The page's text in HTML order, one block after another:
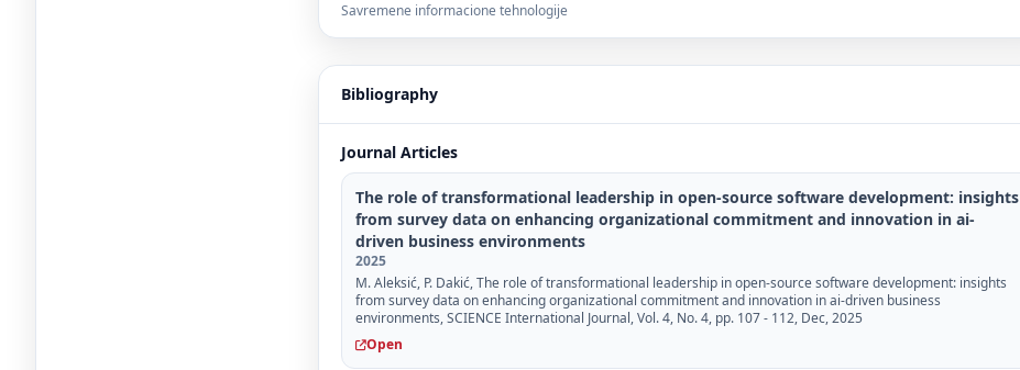
Savremene informacione tehnologije
Bibliography
Journal Articles
The role of transformational leadership in open-source software development: insights
from survey data on enhancing organizational commitment and innovation in ai-
driven business environments
2025
M. Aleksić, P. Dakić, The role of transformational leadership in open-source software development: insights
from survey data on enhancing organizational commitment and innovation in ai-driven business
environments, SCIENCE International Journal, Vol. 4, No. 4, pp. 107 - 112, Dec, 2025
Open